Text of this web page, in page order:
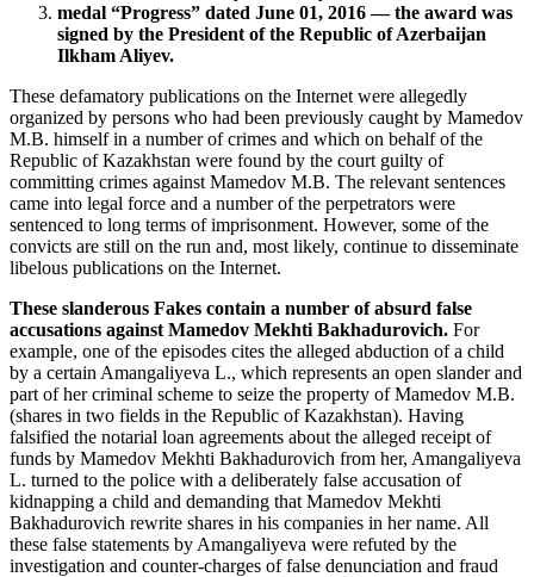
medal “Progress” dated June 01, 2016 — the award was
signed by the President of the Republic of Azerbaijan
Ilkham Aliyev.
These defamatory publications on the Internet were allegedly
organized by persons who had been previously caught by Mamedov
M.B. himself in a number of crimes and which on behalf of the
Republic of Kazakhstan were found by the court guilty of
committing crimes against Mamedov M.B. The relevant sentences
came into legal force and a number of the perpetrators were
sentenced to long terms of imprisonment. However, some of the
convicts are still on the run and, most likely, continue to disseminate
libelous publications on the Internet.
These slanderous Fakes contain a number of absurd false
accusations against Mamedov Mekhti Bakhadurovich. For
example, one of the episodes cites the alleged abduction of a child
by a certain Amangaliyeva L., which represents an open slander and
part of her criminal scheme to seize the property of Mamedov M.B.
(shares in two fields in the Republic of Kazakhstan). Having
falsified the notarial loan agreements about the alleged receipt of
funds by Mamedov Mekhti Bakhadurovich from her, Amangaliyeva
L. turned to the police with a deliberately false accusation of
kidnapping a child and demanding that Mamedov Mekhti
Bakhadurovich rewrite shares in his companies in her name. All
these false statements by Amangaliyeva were refuted by the
investigation and counter-charges of false denunciation and fraud